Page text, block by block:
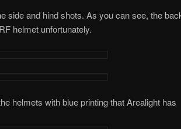
side and hind shots. As you can see, the
helmet unfortunately.
helmets with blue printing that Arealight has